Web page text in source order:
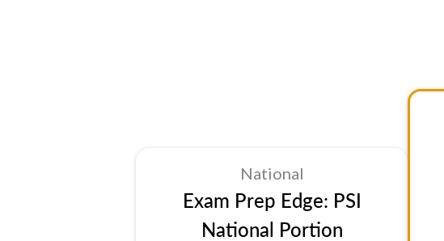
National
Exam Prep Edge: PSI
National Portion